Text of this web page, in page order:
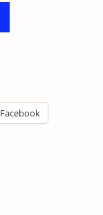
Facebook